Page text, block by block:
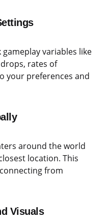
variables like
rates of
your preferences and
around the world
location. This
from
Visuals